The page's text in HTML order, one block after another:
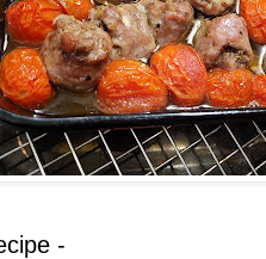
-